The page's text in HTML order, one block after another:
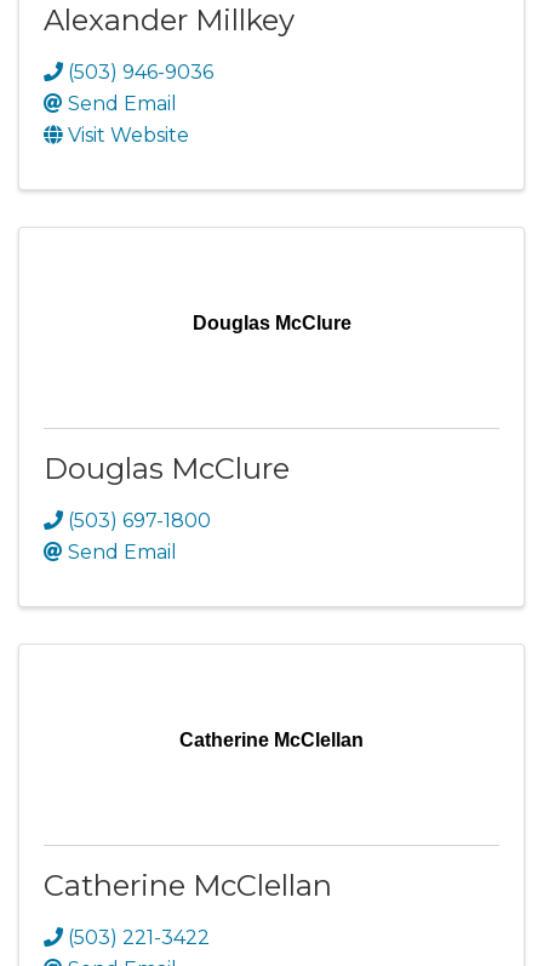
Alexander Millkey
(503) 946-9036
Send Email
Visit Website
Douglas McClure
Douglas McClure
(503) 697-1800
Send Email
Catherine McClellan
Catherine McClellan
(503) 221-3422